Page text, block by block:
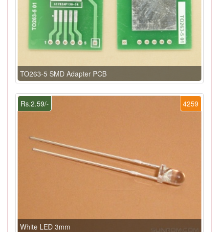
TO263-5 SMD Adapter PCB
4259
Rs.2.59/-
White LED 3mm